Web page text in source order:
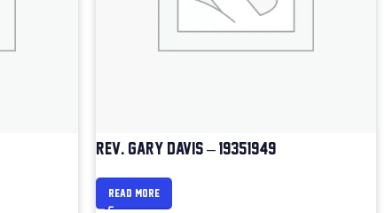
REV. GARY DAVIS – 1935-1949
READ MORE